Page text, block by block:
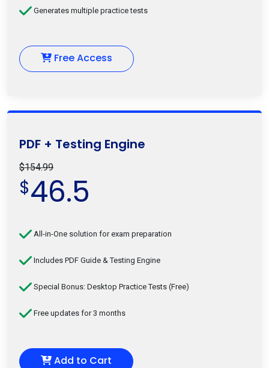
Generates multiple practice tests
Free Access
PDF + Testing Engine
$154.99
$46.5
All-in-One solution for exam preparation
Includes PDF Guide & Testing Engine
Special Bonus: Desktop Practice Tests (Free)
Free updates for 3 months
Add to Cart